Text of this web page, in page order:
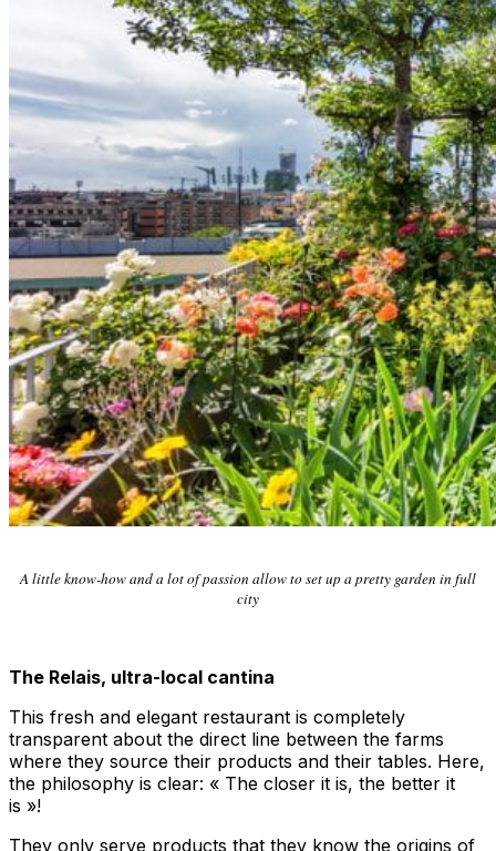
A little know-how and a lot of passion allow to set up a pretty garden in full
city
The Relais, ultra-local cantina
This fresh and elegant restaurant is completely
transparent about the direct line between the farms
where they source their products and their tables. Here,
the philosophy is clear: « The closer it is, the better it
is »!
They only serve products that they know the origins of